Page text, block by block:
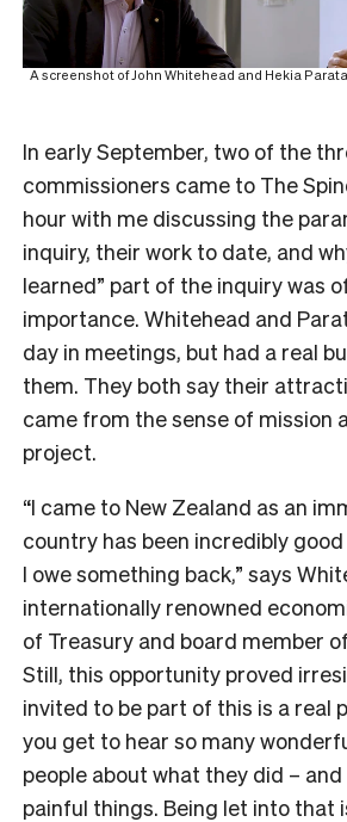
A screenshot of John Whitehead and Hekia
In early September, two of the
commissioners came to The
hour with me discussing the
inquiry, their work to date, and
learned” part of the inquiry was
importance. Whitehead and
day in meetings, but had a real
them. They both say their
came from the sense of mission
project.
“I came to New Zealand as an
country has been incredibly
I owe something back,” says
internationally renowned
of Treasury and board member
Still, this opportunity proved
invited to be part of this is a real
you get to hear so many
people about what they did –
painful things. Being let into that